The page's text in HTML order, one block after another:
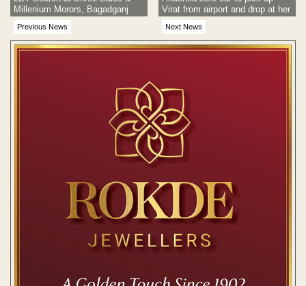
Previous News
Millenium Morors, Bagadganj
area
Next News
Virat from airport and drop at her
house